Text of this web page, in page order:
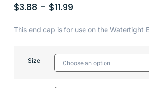
$3.88 – $11.99
This end cap is for use on the Watertight
Size